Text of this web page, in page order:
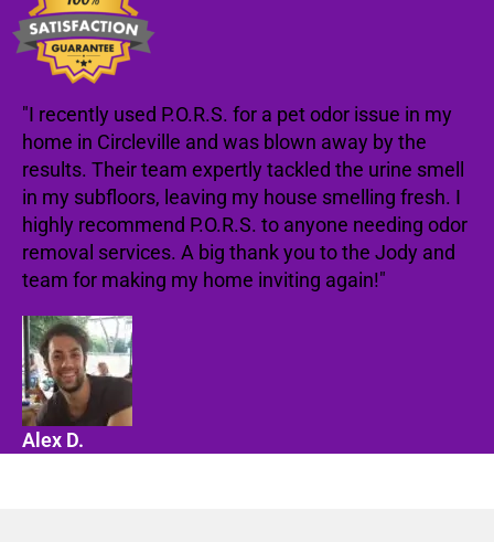
"I recently used P.O.R.S. for a pet odor issue in my
home in Circleville and was blown away by the
results. Their team expertly tackled the urine smell
in my subfloors, leaving my house smelling fresh. I
highly recommend P.O.R.S. to anyone needing odor
removal services. A big thank you to the Jody and
team for making my home inviting again!"
Alex D.